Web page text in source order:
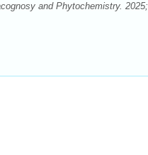
and Phytochemistry. 2025;